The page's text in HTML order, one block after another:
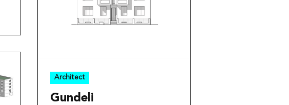
Architect
Gundeli